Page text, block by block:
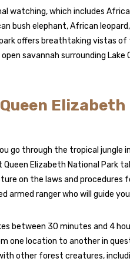
watching, which includes
bush elephant, African
offers breathtaking vistas of
savannah surrounding Lake
go through the tropical jungle
Elizabeth National Park
on the laws and procedures
armed ranger who will guide
between 30 minutes and 4
one location to another in
other forest creatures,